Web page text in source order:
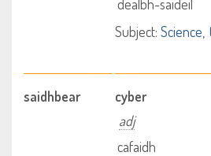
dealbh-saideil
Subject: Science
saidhbear
cyber
adj
cafaidh